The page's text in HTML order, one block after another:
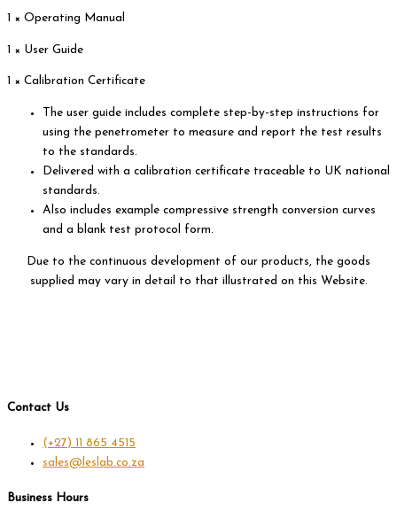
1 × Operating Manual
1 × User Guide
1 × Calibration Certificate
The user guide includes complete step-by-step instructions for
using the penetrometer to measure and report the test results
to the standards.
Delivered with a calibration certificate traceable to UK national
standards.
Also includes example compressive strength conversion curves
and a blank test protocol form.
Due to the continuous development of our products, the goods
supplied may vary in detail to that illustrated on this Website.
Contact Us
(+27) 11 865 4515
sales@leslab.co.za
Business Hours